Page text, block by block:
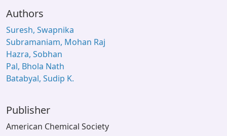
Authors
Suresh, Swapnika
Subramaniam, Mohan Raj
Hazra, Sobhan
Pal, Bhola Nath
Batabyal, Sudip K.
Publisher
American Chemical Society